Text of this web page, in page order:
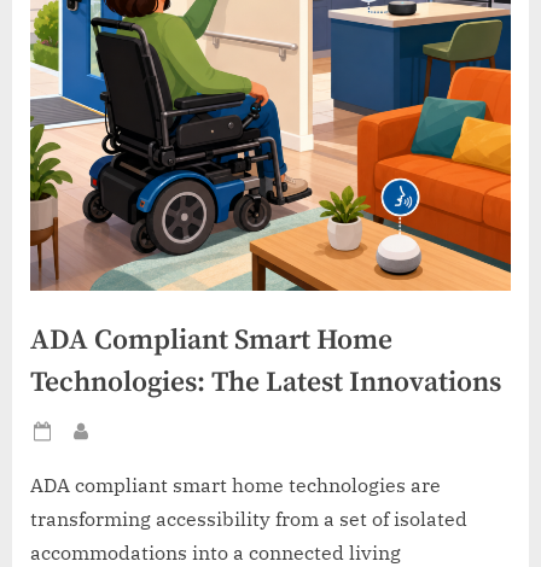
ADA Compliant Smart Home
Technologies: The Latest Innovations
Posted
ADA compliant smart home technologies are
transforming accessibility from a set of isolated
accommodations into a connected living